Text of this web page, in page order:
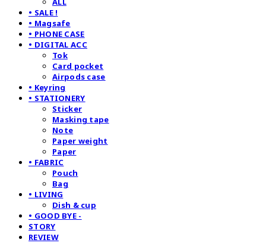
• SALE !
• Magsafe
• PHONE CASE
• DIGITAL ACC
Tok
Card pocket
Airpods case
• Keyring
• STATIONERY
Sticker
Masking tape
Note
Paper weight
Paper
• FABRIC
Pouch
Bag
• LIVING
Dish & cup
• GOOD BYE -
STORY
REVIEW